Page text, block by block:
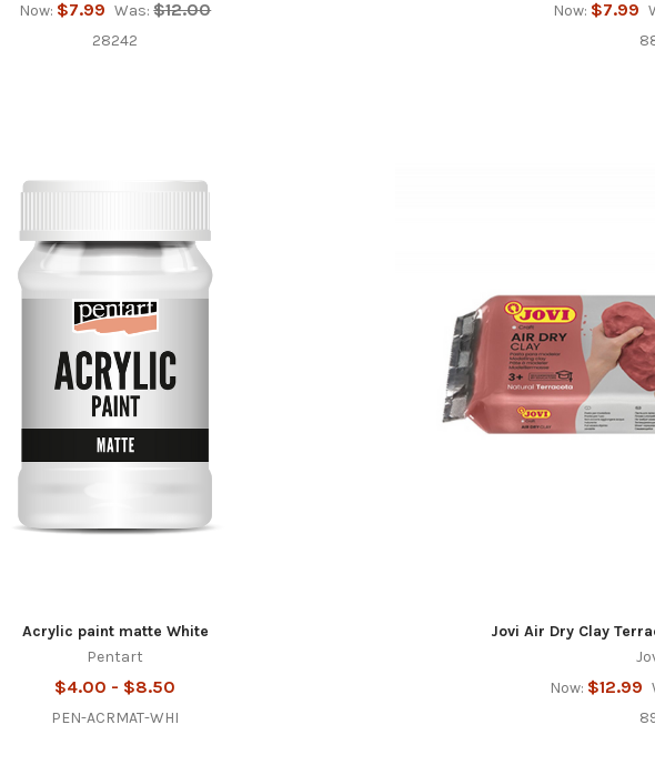
Now: $7.99 Was: $12.00
28242
Now: $7.99
Acrylic paint matte White
Pentart
$4.00 - $8.50
PEN-ACRMAT-WHI
Jovi Air Dry Clay
Now: $12.99